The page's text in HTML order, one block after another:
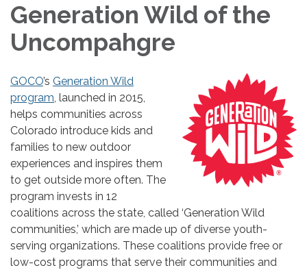
Generation Wild of the
Uncompahgre
GOCO’s Generation Wild
program, launched in 2015,
helps communities across
Colorado introduce kids and
families to new outdoor
experiences and inspires them
to get outside more often. The
program invests in 12
coalitions across the state, called ‘Generation Wild
communities,’ which are made up of diverse youth-
serving organizations. These coalitions provide free or
low-cost programs that serve their communities and